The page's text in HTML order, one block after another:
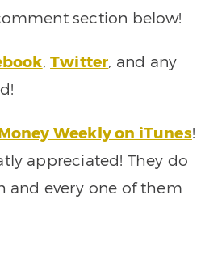
section below!
,Twitter, and any
Weekly on iTunes!
appreciated! They do
and every one of them